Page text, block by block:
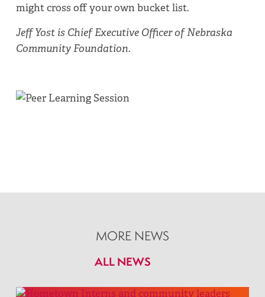
might cross off your own bucket list.
Jeff Yost is Chief Executive Officer of Nebraska
Community Foundation.
MORE NEWS
ALL NEWS